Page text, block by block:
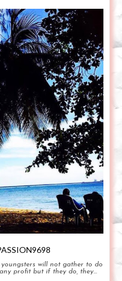
youngsters will not gather to do
profit but if they do, they...